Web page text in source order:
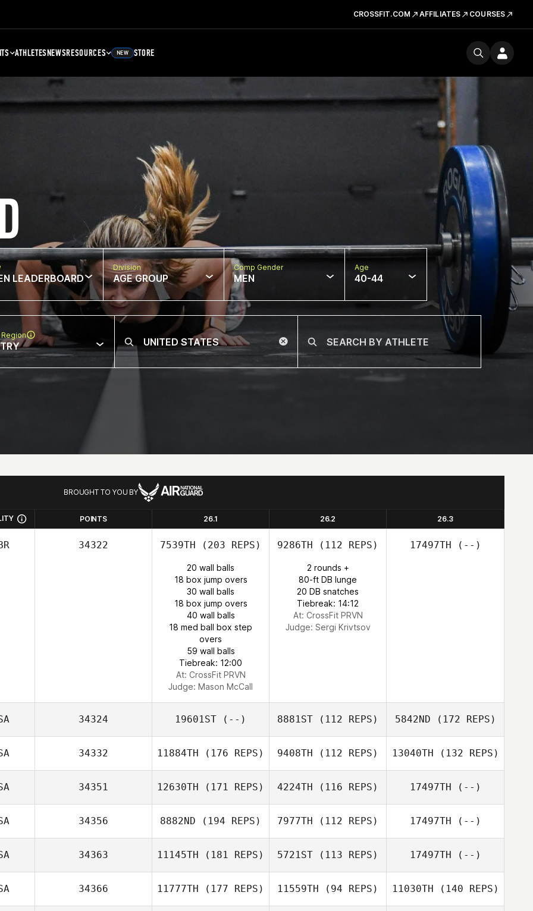
CROSSFIT.COM AFFILIATES COURSES
ATHLETESNEWSRESOURCES NEW STORE
LEADERBOARD
Division
AGE GROUP
Comp Gender
MEN
Age
40-44
BROUGHT TO YOU BY
POINTS 26.1 26.2 26.3
34322 7539TH (203 REPS)
20 wall balls
18 box jump overs
30 wall balls
18 box jump overs
40 wall balls
18 med ball box step
overs
59 wall balls
Tiebreak: 12:00
At: CrossFit PRVN
Judge: Mason McCall
9286TH (112 REPS)
2 rounds +
80-ft DB lunge
20 DB snatches
Tiebreak: 14:12
At: CrossFit PRVN
Judge: Sergi Krivtsov
17497TH (--)
34324 19601ST (--) 8881ST (112 REPS) 5842ND (172 REPS)
34332 11884TH (176 REPS) 9408TH (112 REPS) 13040TH (132 REPS)
34351 12630TH (171 REPS) 4224TH (116 REPS) 17497TH (--)
34356 8882ND (194 REPS) 7977TH (112 REPS) 17497TH (--)
34363 11145TH (181 REPS) 5721ST (113 REPS) 17497TH (--)
34366 11777TH (177 REPS) 11559TH (94 REPS) 11030TH (140 REPS)